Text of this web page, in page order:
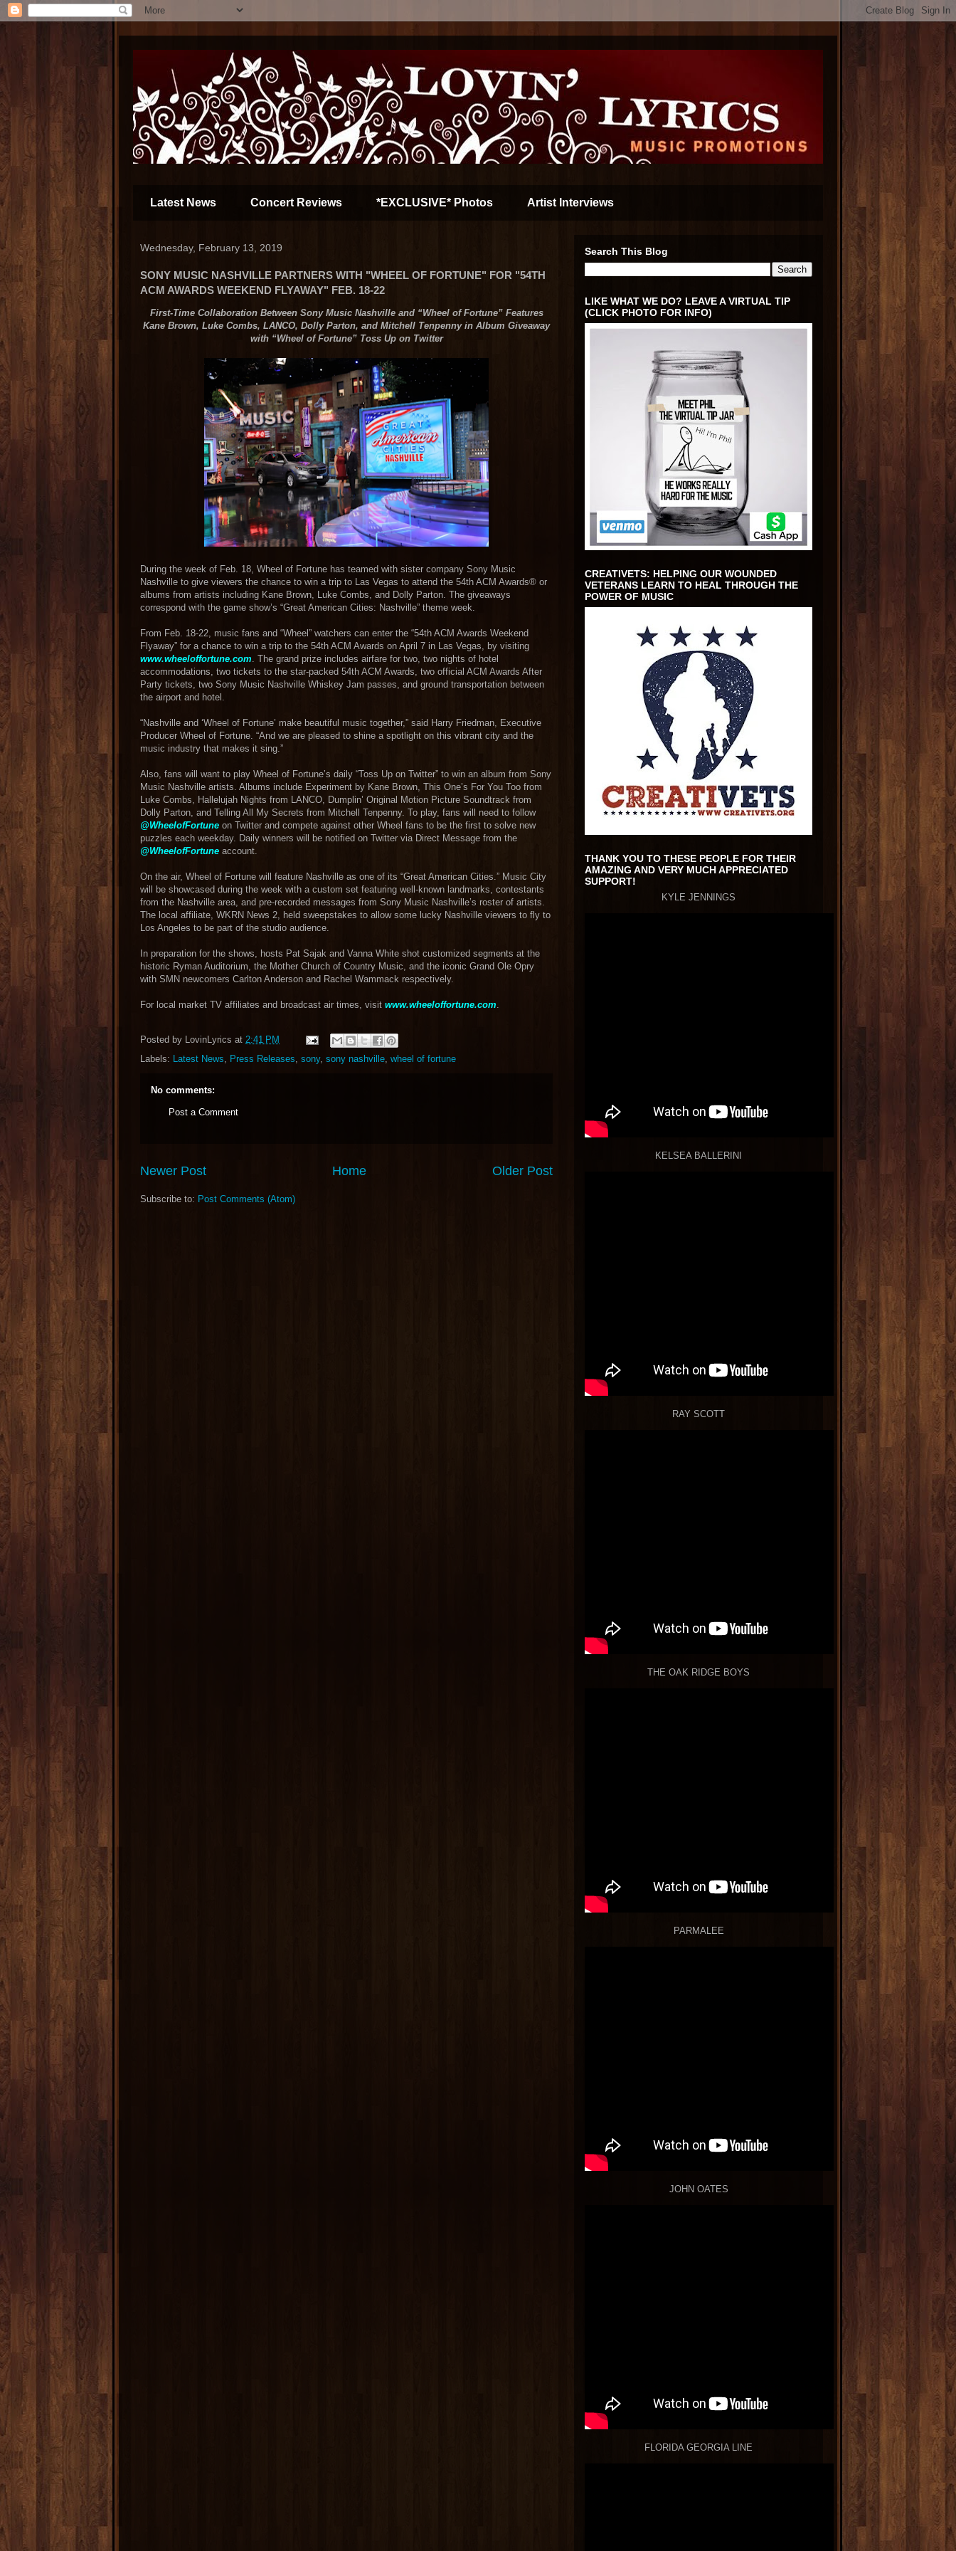
Latest News Concert Reviews *EXCLUSIVE* Photos Artist Interviews
Wednesday, February 13, 2019
SONY MUSIC NASHVILLE PARTNERS WITH "WHEEL OF FORTUNE" FOR "54TH
ACM AWARDS WEEKEND FLYAWAY" FEB. 18-22
First-Time Collaboration Between Sony Music Nashville and “Wheel of Fortune” Features
Kane Brown, Luke Combs, LANCO, Dolly Parton, and Mitchell Tenpenny in Album Giveaway
with “Wheel of Fortune” Toss Up on Twitter
During the week of Feb. 18, Wheel of Fortune has teamed with sister company Sony Music
Nashville to give viewers the chance to win a trip to Las Vegas to attend the 54th ACM Awards® or
albums from artists including Kane Brown, Luke Combs, and Dolly Parton. The giveaways
correspond with the game show’s “Great American Cities: Nashville” theme week.
From Feb. 18-22, music fans and “Wheel” watchers can enter the “54th ACM Awards Weekend
Flyaway” for a chance to win a trip to the 54th ACM Awards on April 7 in Las Vegas, by visiting
www.wheeloffortune.com. The grand prize includes airfare for two, two nights of hotel
accommodations, two tickets to the star-packed 54th ACM Awards, two official ACM Awards After
Party tickets, two Sony Music Nashville Whiskey Jam passes, and ground transportation between
the airport and hotel.
“Nashville and ‘Wheel of Fortune’ make beautiful music together,” said Harry Friedman, Executive
Producer Wheel of Fortune. “And we are pleased to shine a spotlight on this vibrant city and the
music industry that makes it sing.”
Also, fans will want to play Wheel of Fortune’s daily “Toss Up on Twitter” to win an album from Sony
Music Nashville artists. Albums include Experiment by Kane Brown, This One’s For You Too from
Luke Combs, Hallelujah Nights from LANCO, Dumplin’ Original Motion Picture Soundtrack from
Dolly Parton, and Telling All My Secrets from Mitchell Tenpenny. To play, fans will need to follow
@WheelofFortune on Twitter and compete against other Wheel fans to be the first to solve new
puzzles each weekday. Daily winners will be notified on Twitter via Direct Message from the
@WheelofFortune account.
On the air, Wheel of Fortune will feature Nashville as one of its “Great American Cities.” Music City
will be showcased during the week with a custom set featuring well-known landmarks, contestants
from the Nashville area, and pre-recorded messages from Sony Music Nashville’s roster of artists.
The local affiliate, WKRN News 2, held sweepstakes to allow some lucky Nashville viewers to fly to
Los Angeles to be part of the studio audience.
In preparation for the shows, hosts Pat Sajak and Vanna White shot customized segments at the
historic Ryman Auditorium, the Mother Church of Country Music, and the iconic Grand Ole Opry
with SMN newcomers Carlton Anderson and Rachel Wammack respectively.
For local market TV affiliates and broadcast air times, visit www.wheeloffortune.com.
Posted by LovinLyrics at 2:41 PM
Labels: Latest News, Press Releases, sony, sony nashville, wheel of fortune
No comments:
Post a Comment
Newer Post Older Post
Home
Subscribe to: Post Comments (Atom)
Search This Blog
LIKE WHAT WE DO? LEAVE A VIRTUAL TIP
(CLICK PHOTO FOR INFO)
CREATIVETS: HELPING OUR WOUNDED
VETERANS LEARN TO HEAL THROUGH THE
POWER OF MUSIC
THANK YOU TO THESE PEOPLE FOR THEIR
AMAZING AND VERY MUCH APPRECIATED
SUPPORT!
KYLE JENNINGS
KELSEA BALLERINI
RAY SCOTT
THE OAK RIDGE BOYS
PARMALEE
JOHN OATES
FLORIDA GEORGIA LINE